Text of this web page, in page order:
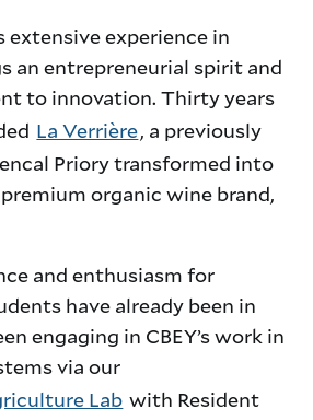
experience in
an entrepreneurial spirit and
to innovation. Thirty years
La Verrière, a previously
Priory transformed into
organic wine brand,
and enthusiasm for
have already been in
engaging in CBEY’s work in
via our
Lab with Resident